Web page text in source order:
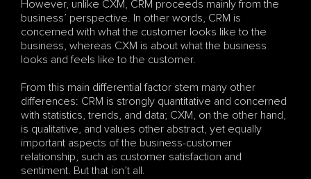
However, unlike CXM, CRM proceeds mainly from the
business’ perspective. In other words, CRM is
concerned with what the customer looks like to the
business, whereas CXM is about what the business
looks and feels like to the customer.
From this main differential factor stem many other
differences: CRM is strongly quantitative and concerned
with statistics, trends, and data; CXM, on the other hand,
is qualitative, and values other abstract, yet equally
important aspects of the business-customer
relationship, such as customer satisfaction and
sentiment. But that isn’t all.